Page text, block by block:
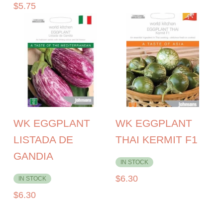
$5.75
WK EGGPLANT
LISTADA DE
GANDIA
IN STOCK
$6.30
WK EGGPLANT
THAI KERMIT F1
IN STOCK
$6.30